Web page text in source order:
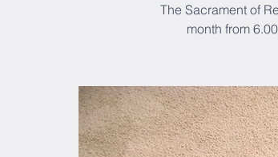
The Sacrament of
month from